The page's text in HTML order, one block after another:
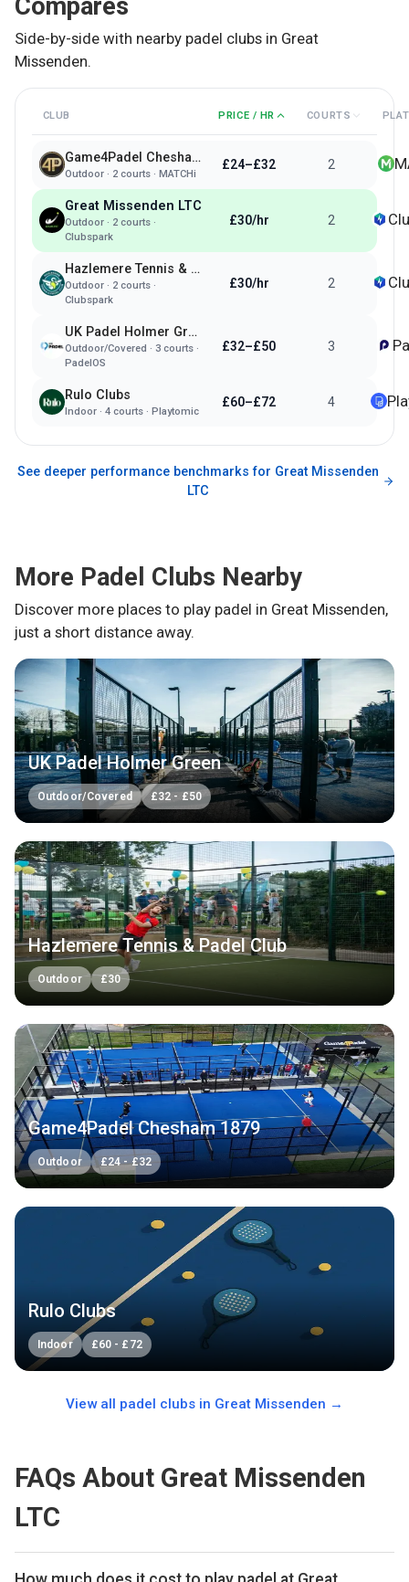
Compares
Side-by-side with nearby padel clubs in Great
Missenden.
CLUB PRICE / HR COURTS
Game4Padel Chesham 1879
Outdoor· 2courts · MATCHi
£24–£32 2
Great Missenden LTC
Outdoor· 2courts ·
Clubspark
£30/hr 2
Hazlemere Tennis & Padel Club
Outdoor· 2courts ·
Clubspark
£30/hr 2
UK Padel Holmer Green
Outdoor/Covered · 3courts ·
PadelOS
£32–£50 3
Rulo Clubs
Indoor· 4courts · Playtomic
£60–£72 4
See deeper performance benchmarks for Great Missenden
LTC
More Padel Clubs Nearby
Discover more places to play padel in Great Missenden,
just a short distance away.
UK Padel Holmer Green
Outdoor/Covered £32 - £50
Hazlemere Tennis & Padel Club
Outdoor £30
Game4Padel Chesham 1879
Outdoor £24-£32
Rulo Clubs
Indoor £60 - £ 72
View all padel clubs in Great Missenden →
FAQs About Great Missenden
LTC